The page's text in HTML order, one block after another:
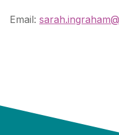
Email: